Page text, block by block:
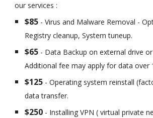
our services :
$85 - Virus and Malware Removal -
Registry cleanup, System tuneup.
$65 - Data Backup on external drive
Additional fee may apply for data over
$125 - Operating system reinstall
data transfer.
$250 - Installing VPN ( virtual private